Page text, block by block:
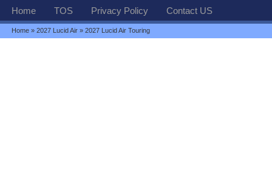
Home TOS Privacy Policy Contact US
Home »2027 Lucid Air » 2027 Lucid Air Touring